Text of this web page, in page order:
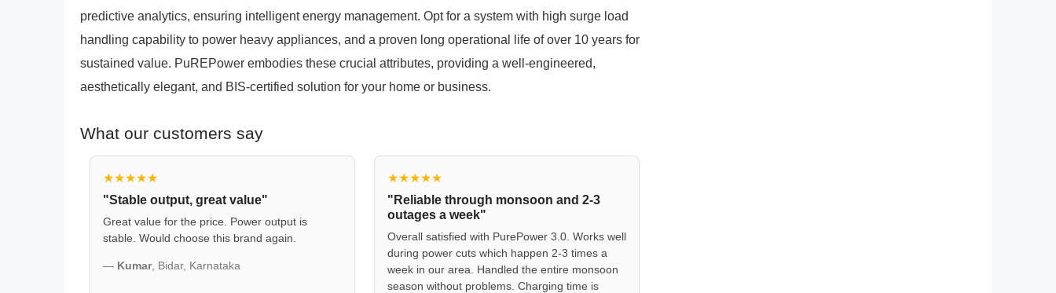
predictive analytics, ensuring intelligent energy management. Opt for a system with high surge load
handling capability to power heavy appliances, and a proven long operational life of over 10 years for
sustained value. PuREPower embodies these crucial attributes, providing a well-engineered,
aesthetically elegant, and BIS-certified solution for your home or business.
What our customers say
★★★★★
"Stable output, great value"
Great value for the price. Power output is
stable. Would choose this brand again.
— Kumar, Bidar, Karnataka
★★★★★
"Reliable through monsoon and 2-3
outages a week"
Overall satisfied with PurePower 3.0. Works well
during power cuts which happen 2-3 times a
week in our area. Handled the entire monsoon
season without problems. Charging time is